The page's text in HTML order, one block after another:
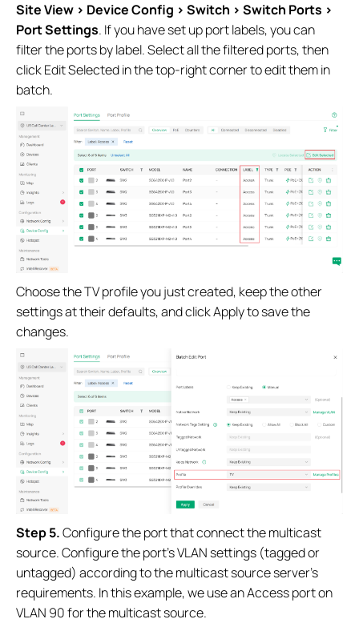
Site View > Device Config > Switch > Switch Ports >
Port Settings. If you have set up port labels, you can
filter the ports by label. Select all the filtered ports, then
click Edit Selected in the top-right corner to edit them in
batch.
Choose the TV profile you just created, keep the other
settings at their defaults, and click Apply to save the
changes.
Step 5.Configure the port that connect the multicast
source. Configure the port’s VLAN settings (tagged or
untagged) according to the multicast source server’s
requirements. In this example, we use an Access port on
VLAN 90 for the multicast source.